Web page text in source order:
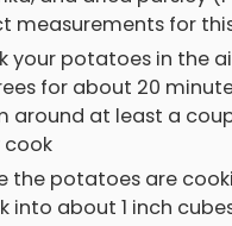
measurements for
your potatoes in the
for about 20
around at least a
cook
the potatoes are
into about 1 inch